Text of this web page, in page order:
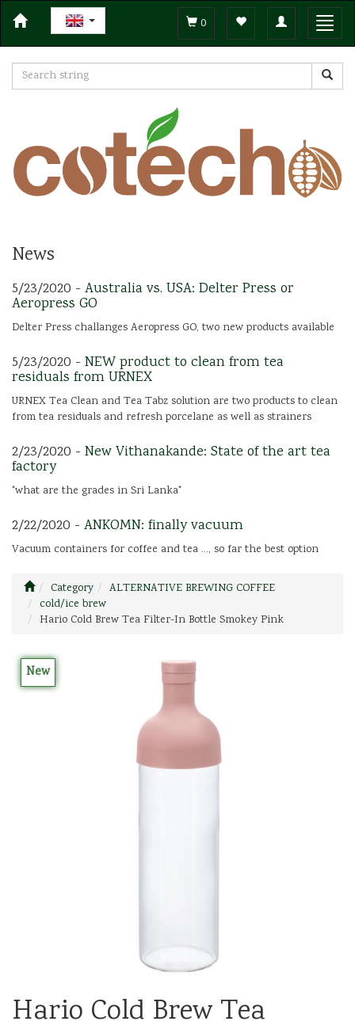
Toggle
navigation
0
News
5/23/2020 - Australia vs. USA: Delter Press or
Aeropress GO
Delter Press challanges Aeropress GO, two new products available
5/23/2020 - NEW product to clean from tea
residuals from URNEX
URNEX Tea Clean and Tea Tabz solution are two products to clean
from tea residuals and refresh porcelane as well as strainers
2/23/2020 - New Vithanakande: State of the art tea
factory
"what are the grades in Sri Lanka"
2/22/2020 - ANKOMN: finally vacuum
Vacuum containers for coffee and tea ..., so far the best option
Category
ALTERNATIVE BREWING COFFEE
cold/ice brew
Hario Cold Brew Tea Filter-In Bottle Smokey Pink
New
Hario Cold Brew Tea